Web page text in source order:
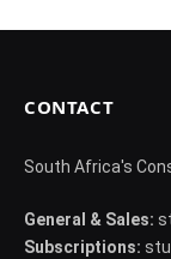
CONTACT
South Africa's
General & Sales:
Subscriptions: